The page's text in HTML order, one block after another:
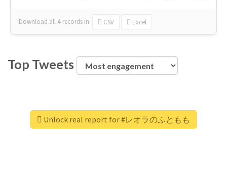
Download all 4 records in: CSV Excel
Top Tweets
Unlock real report for #レオラのふともも